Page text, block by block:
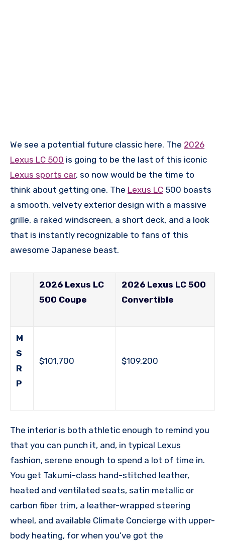
We see a potential future classic here. The 2026
Lexus LC 500 is going to be the last of this iconic
Lexus sports car, so now would be the time to
think about getting one. The Lexus LC 500 boasts
a smooth, velvety exterior design with a massive
grille, a raked windscreen, a short deck, and a look
that is instantly recognizable to fans of this
awesome Japanese beast.
2026 Lexus LC
500 Coupe
2026 Lexus LC 500
Convertible
M
S
R
P
$101,700 $109,200
The interior is both athletic enough to remind you
that you can punch it, and, in typical Lexus
fashion, serene enough to spend a lot of time in.
You get Takumi-class hand-stitched leather,
heated and ventilated seats, satin metallic or
carbon fiber trim, a leather-wrapped steering
wheel, and available Climate Concierge with upper-
body heating, for when you’ve got the